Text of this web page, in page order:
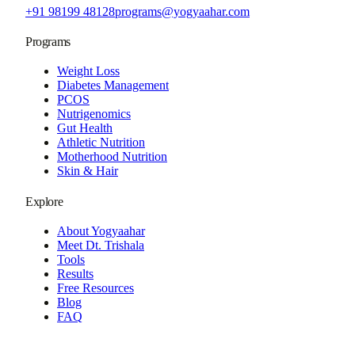
+91 98199 48128programs@yogyaahar.com
Programs
Weight Loss
Diabetes Management
PCOS
Nutrigenomics
Gut Health
Athletic Nutrition
Motherhood Nutrition
Skin & Hair
Explore
About Yogyaahar
Meet Dt. Trishala
Tools
Results
Free Resources
Blog
FAQ